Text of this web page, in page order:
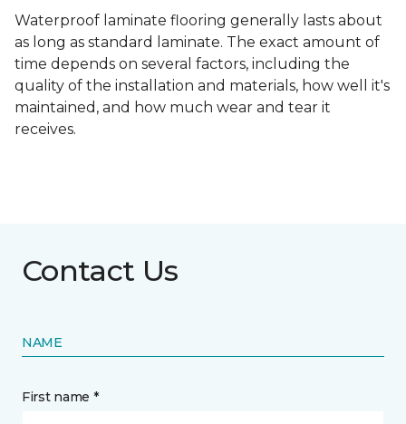
Waterproof laminate flooring generally lasts about
as long as standard laminate. The exact amount of
time depends on several factors, including the
quality of the installation and materials, how well it's
maintained, and how much wear and tear it
receives.
Contact Us
NAME
First name *